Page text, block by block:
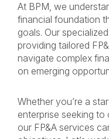
At BPM, we
financial foundation
goals. Our
providing tailored
navigate complex
on emerging
Whether you’re a
enterprise seeking
our FP&A services